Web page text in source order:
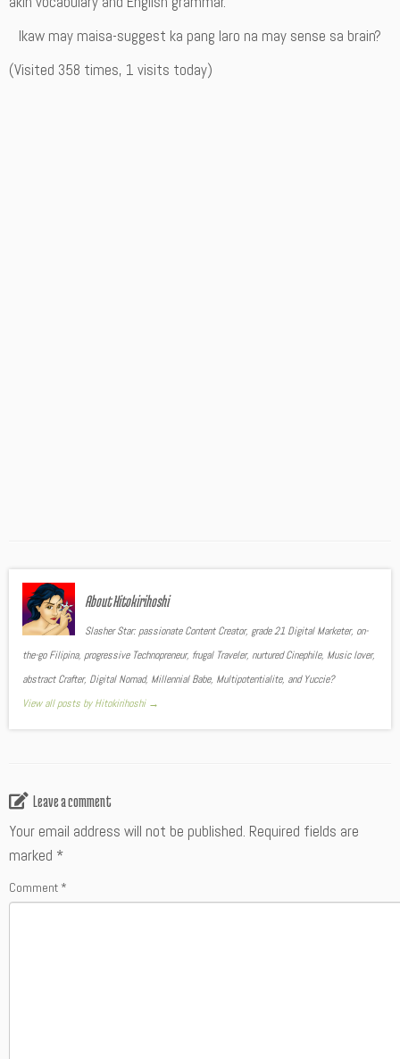
Ikaw may maisa-suggest ka pang laro na may sense sa brain?
(Visited 358 times, 1 visits today)
About Hitokirihoshi
Slasher Star: passionate Content Creator, grade 21 Digital Marketer, on-
the-go Filipina, progressive Technopreneur, frugal Traveler, nurtured Cinephile, Music lover,
abstract Crafter, Digital Nomad, Millennial Babe, Multipotentialite, and Yuccie?
View all posts by Hitokirihoshi →
Leave a comment
Your email address will not be published. Required fields are
marked *
Comment *